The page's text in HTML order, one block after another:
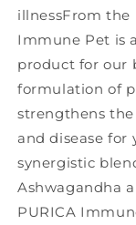
illnessFrom the
Immune Pet is
product for our
formulation of
strengthens
and disease
synergistic
Ashwagandha
PURICA